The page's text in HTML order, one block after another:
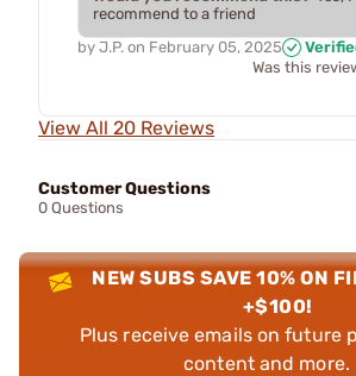
recommend to a friend
by J.P. on February 05, 2025
Was this
View All 20 Reviews
Customer Questions
0 Questions
NEW SUBS SAVE 10% ON
+$100!
Plus receive emails on future
content and more.